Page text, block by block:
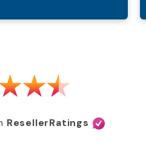
ResellerRatings